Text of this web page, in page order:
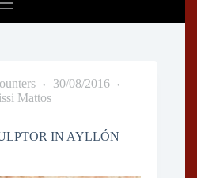
30/08/2016
Mattos
IN AYLLÓN